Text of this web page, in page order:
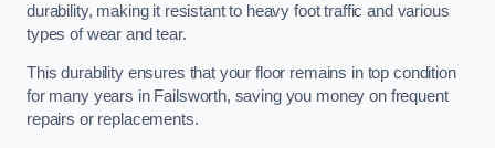
durability, making it resistant to heavy foot traffic and various
types of wear and tear.
This durability ensures that your floor remains in top condition
for many years in Failsworth, saving you money on frequent
repairs or replacements.